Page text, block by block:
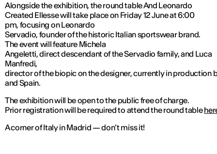
Alongside the exhibition, the round table And Leonardo
Created Ellesse will take place on Friday 12 June at 6:00
pm, focusing on Leonardo
Servadio, founder of the historic Italian sportswear brand.
The event will feature Michela
Angeletti, direct descendant of the Servadio family, and Luca
Manfredi,
director of the biopic on the designer, currently in production
and Spain.
The exhibition will be open to the public free of charge.
Prior registration will be required to attend the round table
A corner of Italy in Madrid — don’t miss it!